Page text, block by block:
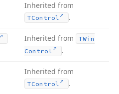
Inherited from
TControl .
Inherited from
TWin
Control
.
Inherited from
TControl .